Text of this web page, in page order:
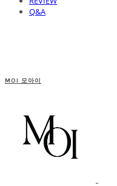
Q&A
MOI 모아이